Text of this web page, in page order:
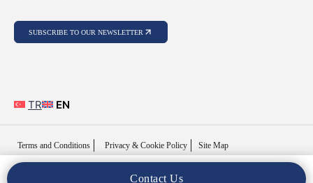
SUBSCRIBE TO OUR NEWSLETTER
TR EN
Terms and Conditions Privacy & Cookie Policy Site Map
Copyright © 2025 MFY Legal. All Rights Reserved..
Contact Us